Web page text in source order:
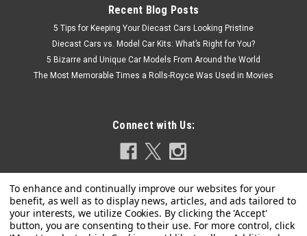
MotorHelix | Sku: M67003
Recent Blog Posts
5 Tips for Keeping Your Diecast Cars Looking Pristine
Diecast Cars vs. Model Car Kits: What’s Right for You?
5 Bizarre and Unique Car Models From Around the World
The Most Memorable Times a Rolls-Royce Was Used in Movies
Connect with Us: